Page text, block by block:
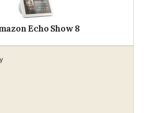
Echo Show 8